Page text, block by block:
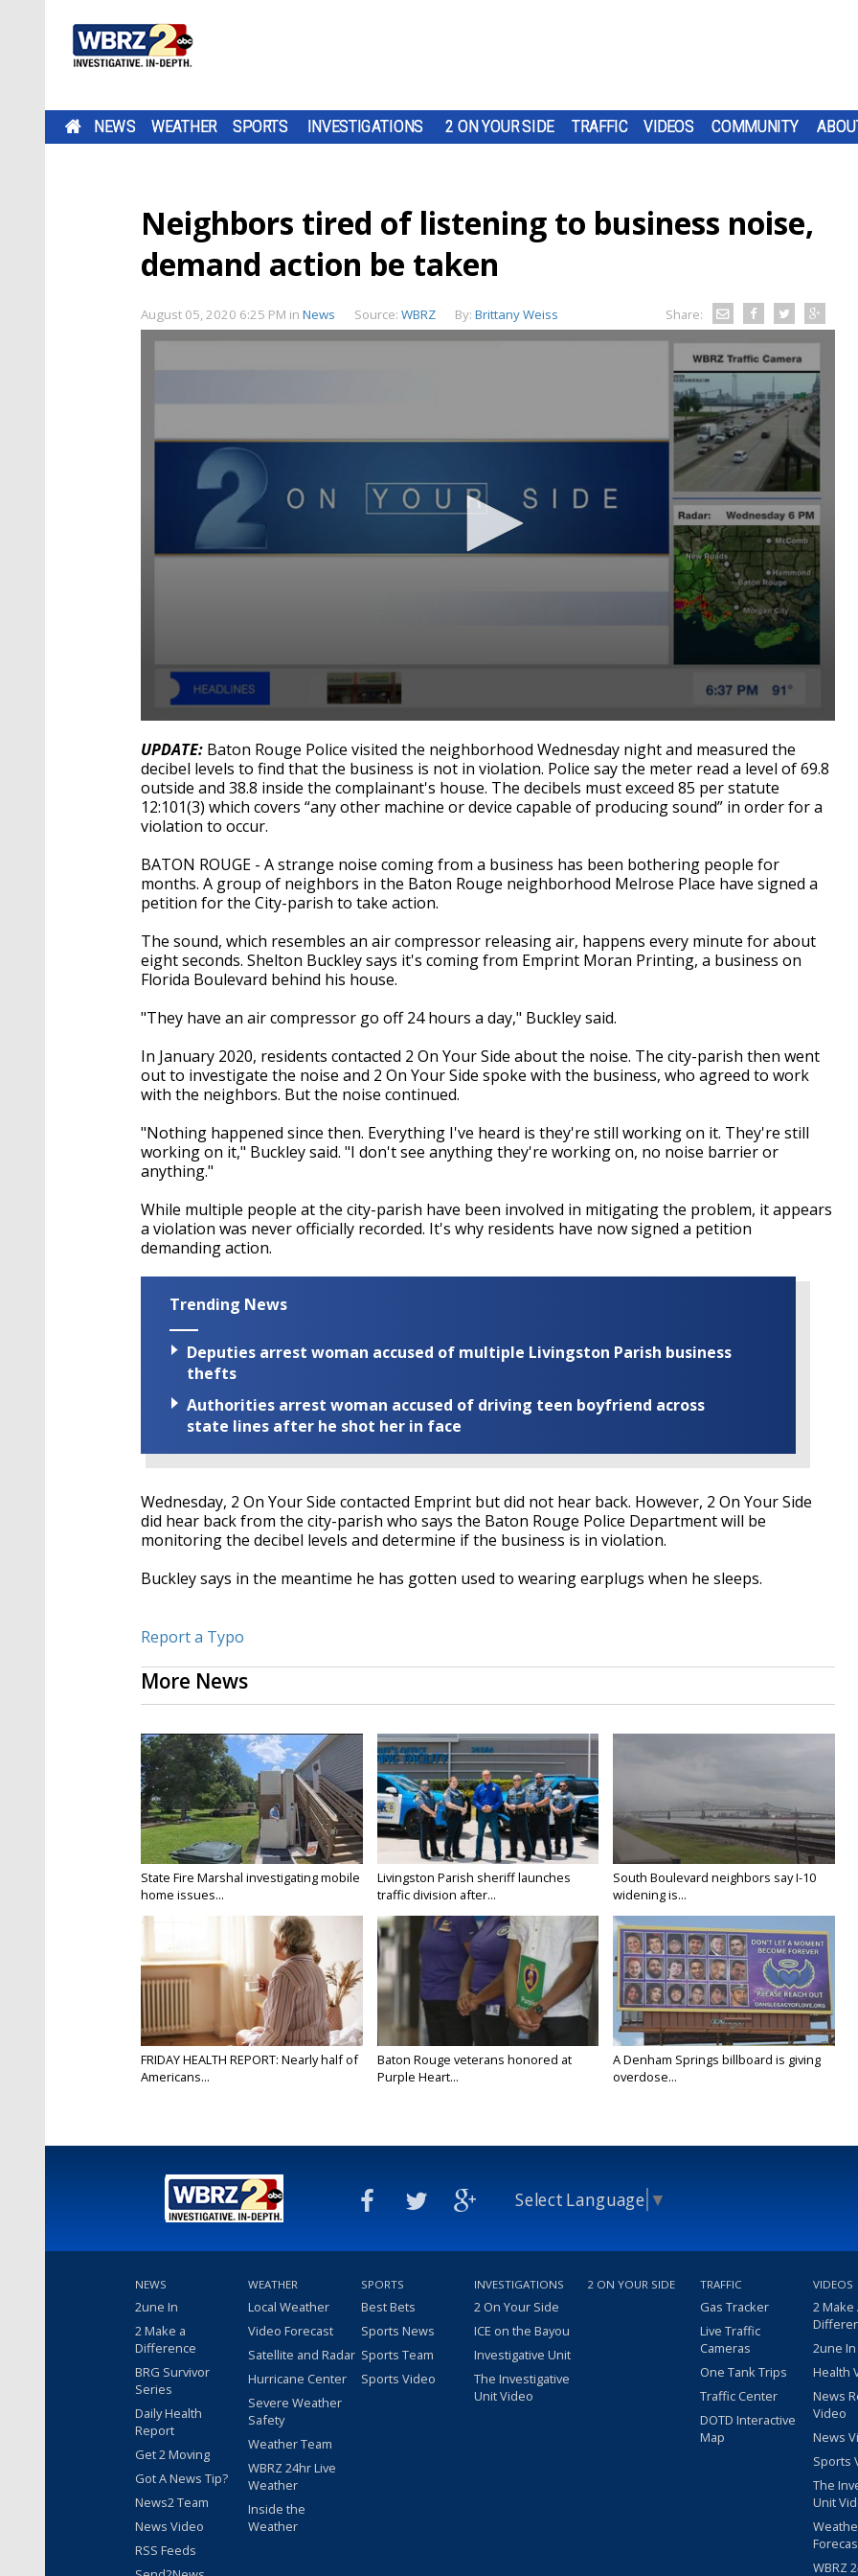
NEWS WEATHER SPORTS INVESTIGATIONS 2 ON YOUR SIDE TRAFFIC VIDEOS COMMUNITY
Neighbors tired of listening to business noise,
demand action be taken
August 05, 2020 6:25 PM in News Source: WBRZ By: Brittany Weiss Share:
seconds
of
2
minutes,
1
secondVolume
90%
UPDATE: Baton Rouge Police visited the neighborhood Wednesday night and measured the
decibel levels to find that the business is not in violation. Police say the meter read a level of 69.8
outside and 38.8 inside the complainant's house. The decibels must exceed 85 per statute
12:101(3) which covers “any other machine or device capable of producing sound” in order for a
violation to occur.
BATON ROUGE - A strange noise coming from a business has been bothering people for
months. A group of neighbors in the Baton Rouge neighborhood Melrose Place have signed a
petition for the City-parish to take action.
The sound, which resembles an air compressor releasing air, happens every minute for about
eight seconds. Shelton Buckley says it's coming from Emprint Moran Printing, a business on
Florida Boulevard behind his house.
"They have an air compressor go off 24 hours a day," Buckley said.
In January 2020, residents contacted 2 On Your Side about the noise. The city-parish then went
out to investigate the noise and 2 On Your Side spoke with the business, who agreed to work
with the neighbors. But the noise continued.
"Nothing happened since then. Everything I've heard is they're still working on it. They're still
working on it," Buckley said. "I don't see anything they're working on, no noise barrier or
anything."
While multiple people at the city-parish have been involved in mitigating the problem, it appears
a violation was never officially recorded. It's why residents have now signed a petition
demanding action.
Trending News
Deputies arrest woman accused of multiple Livingston Parish business
thefts
Authorities arrest woman accused of driving teen boyfriend across
state lines after he shot her in face
Wednesday, 2 On Your Side contacted Emprint but did not hear back. However, 2 On Your Side
did hear back from the city-parish who says the Baton Rouge Police Department will be
monitoring the decibel levels and determine if the business is in violation.
Buckley says in the meantime he has gotten used to wearing earplugs when he sleeps.
Report a Typo
More News
State Fire Marshal investigating mobile
home issues...
Livingston Parish sheriff launches
traffic division after...
South Boulevard neighbors say I-10
widening is...
FRIDAY HEALTH REPORT: Nearly half of
Americans...
Baton Rouge veterans honored at
Purple Heart...
A Denham Springs billboard is giving
overdose...
Select Language ▼
NEWS
2une In
2 Make a
Difference
BRG Survivor
Series
Daily Health
Report
Get 2 Moving
Got A News Tip?
News2 Team
News Video
RSS Feeds
WEATHER
Local Weather
Video Forecast
Satellite and Radar
Hurricane Center
Severe Weather
Safety
Weather Team
WBRZ 24hr Live
Weather
Inside the
Weather
SPORTS
Best Bets
Sports News
Sports Team
Sports Video
INVESTIGATIONS
2 On Your Side
ICE on the Bayou
Investigative Unit
The Investigative
Unit Video
2 ON YOUR SIDE TRAFFIC
Gas Tracker
Live Traffic
Cameras
One Tank Trips
Traffic Center
DOTD Interactive
Map
VIDEOS
2 Make
2une
Health
News
Video
News
Sports
The
Unit
WBRZ